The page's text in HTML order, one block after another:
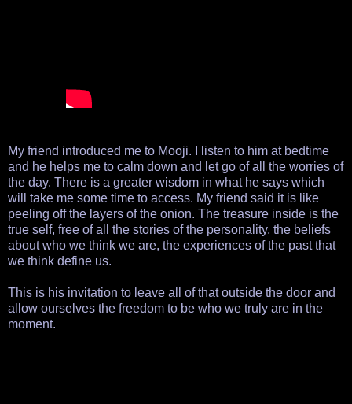
My friend introduced me to Mooji. I listen to him at bedtime
and he helps me to calm down and let go of all the worries of
the day. There is a greater wisdom in what he says which
will take me some time to access. My friend said it is like
peeling off the layers of the onion. The treasure inside is the
true self, free of all the stories of the personality, the beliefs
about who we think we are, the experiences of the past that
we think define us.
This is his invitation to leave all of that outside the door and
allow ourselves the freedom to be who we truly are in the
moment.